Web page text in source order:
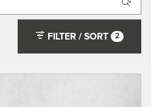
FILTER / SORT 2